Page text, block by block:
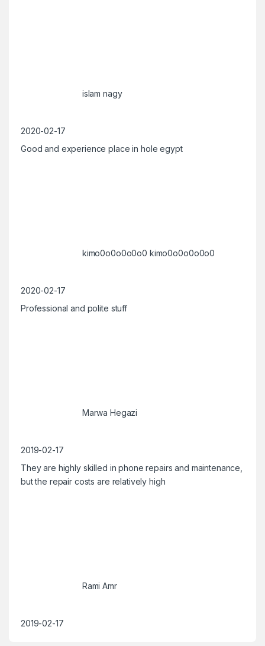
islam nagy
2020-02-17
Good and experience place in hole egypt
kimo0o0o0o0o0 kimo0o0o0o0o0
2020-02-17
Professional and polite stuff
Marwa Hegazi
2019-02-17
They are highly skilled in phone repairs and maintenance,
but the repair costs are relatively high
Rami Amr
2019-02-17